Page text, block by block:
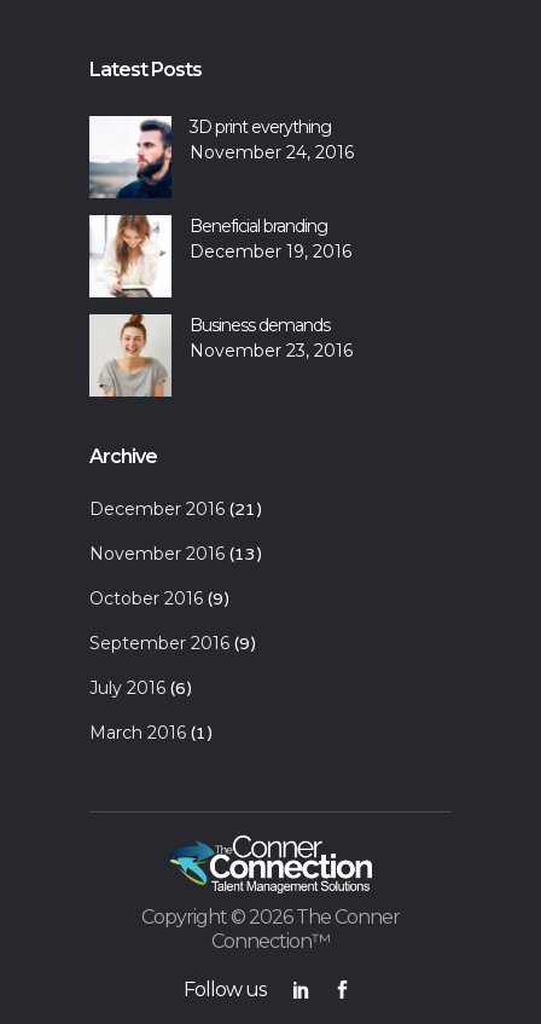
Latest Posts
3D print everything
November 24, 2016
Beneficial branding
December 19, 2016
Business demands
November 23, 2016
Archive
December 2016 (21)
November 2016 (13)
October 2016 (9)
September 2016 (9)
July 2016 (6)
March 2016 (1)
Copyright © 2026 The Conner
Connection™
Follow us